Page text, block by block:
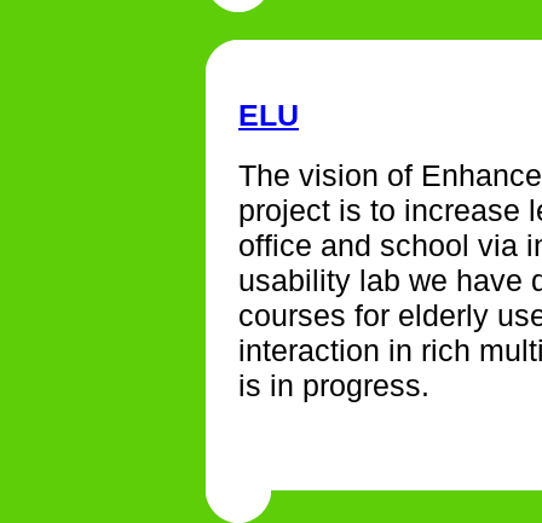
ELU
The vision of
project is to increase
office and school via
usability lab we have
courses for elderly
interaction in rich
is in progress.